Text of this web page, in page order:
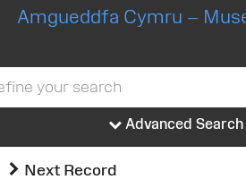
Amgueddfa Cymru –
Advanced Search
Next Record